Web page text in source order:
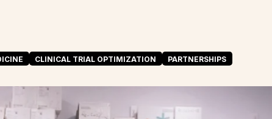
CLINICAL TRIAL OPTIMIZATION PARTNERSHIPS